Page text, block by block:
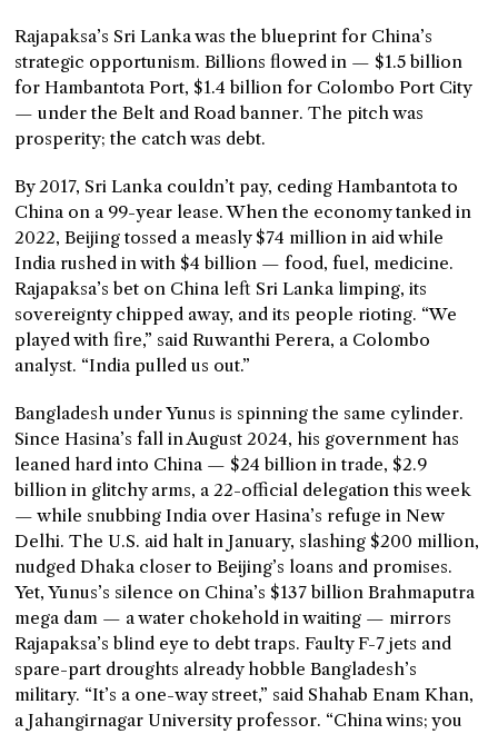
Rajapaksa’s Sri Lanka was the blueprint for China’s
strategic opportunism. Billions flowed in — $1.5 billion
for Hambantota Port, $1.4 billion for Colombo Port City
— under the Belt and Road banner. The pitch was
prosperity; the catch was debt.
By 2017, Sri Lanka couldn’t pay, ceding Hambantota to
China on a 99-year lease. When the economy tanked in
2022, Beijing tossed a measly $74 million in aid while
India rushed in with $4 billion — food, fuel, medicine.
Rajapaksa’s bet on China left Sri Lanka limping, its
sovereignty chipped away, and its people rioting. “We
played with fire,” said Ruwanthi Perera, a Colombo
analyst. “India pulled us out.”
Bangladesh under Yunus is spinning the same cylinder.
Since Hasina’s fall in August 2024, his government has
leaned hard into China — $24 billion in trade, $2.9
billion in glitchy arms, a 22-official delegation this week
— while snubbing India over Hasina’s refuge in New
Delhi. The U.S. aid halt in January, slashing $200 million,
nudged Dhaka closer to Beijing’s loans and promises.
Yet, Yunus’s silence on China’s $137 billion Brahmaputra
mega dam — a water chokehold in waiting — mirrors
Rajapaksa’s blind eye to debt traps. Faulty F-7 jets and
spare-part droughts already hobble Bangladesh’s
military. “It’s a one-way street,” said Shahab Enam Khan,
a Jahangirnagar University professor. “China wins; you